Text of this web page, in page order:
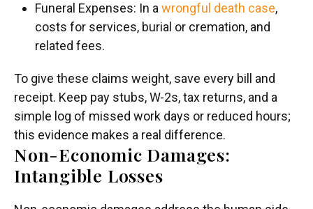
Funeral Expenses: In awrongful death case,
costs for services, burial or cremation, and
related fees.
To give these claims weight, save every bill and
receipt. Keep pay stubs, W-2s, tax returns, and a
simple log of missed work days or reduced hours;
this evidence makes a real difference.
Non-Economic Damages:
Intangible Losses